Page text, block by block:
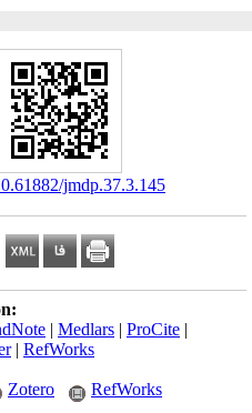
jmdp.37.3.145
| Medlars | ProCite |
| RefWorks
Zotero RefWorks